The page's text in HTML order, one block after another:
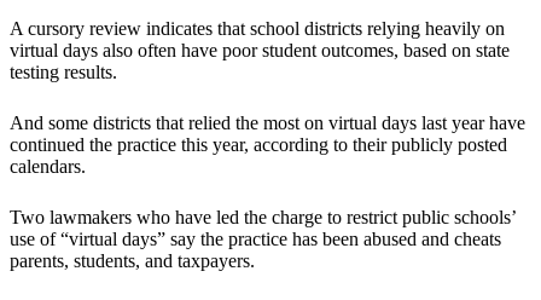
A cursory review indicates that school districts relying heavily on
virtual days also often have poor student outcomes, based on state
testing results.
And some districts that relied the most on virtual days last year have
continued the practice this year, according to their publicly posted
calendars.
Two lawmakers who have led the charge to restrict public schools’
use of “virtual days” say the practice has been abused and cheats
parents, students, and taxpayers.